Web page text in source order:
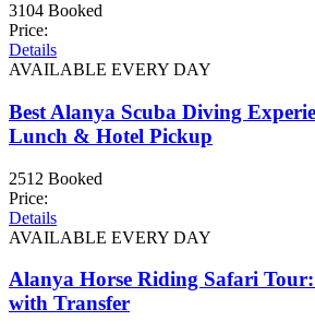
3104 Booked
Price:
Details
AVAILABLE EVERY DAY
Best Alanya Scuba Diving
Lunch & Hotel Pickup
2512 Booked
Price:
Details
AVAILABLE EVERY DAY
Alanya Horse Riding Safari
with Transfer